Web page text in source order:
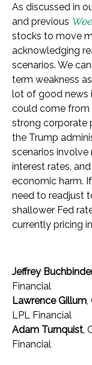
As discussed in
and previous
stocks to move
acknowledging
scenarios. We
term weakness
lot of good news
could come from
strong corporate
the Trump
scenarios involve
interest rates,
economic harm.
need to readjust
shallower Fed
currently pricing
Jeffrey
Financial
Lawrence Gillum
LPL Financial
Adam Turnquist ,
Financial